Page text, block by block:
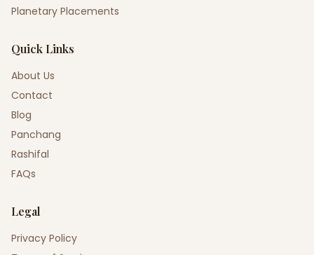
Planetary Placements
Quick Links
About Us
Contact
Blog
Panchang
Rashifal
FAQs
Legal
Privacy Policy